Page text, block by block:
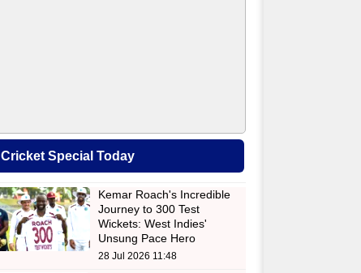
Cricket Special Today
Kemar Roach's Incredible
Journey to 300 Test
Wickets: West Indies'
Unsung Pace Hero
28 Jul 2026 11:48